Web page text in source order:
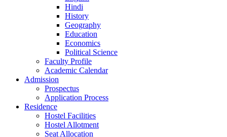
Hindi
History
Geography
Education
Economics
Political Science
Faculty Profile
Academic Calendar
Admission
Prospectus
Application Process
Residence
Hostel Facilities
Hostel Allotment
Seat Allocation